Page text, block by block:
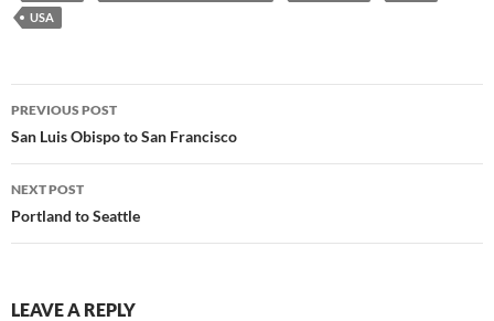
USA
Post
navigation
PREVIOUS POST
San Luis Obispo to San Francisco
NEXT POST
Portland to Seattle
LEAVE A REPLY